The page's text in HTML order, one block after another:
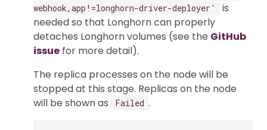
webhook,app!=longhorn-driver-deployer'
is
needed so that Longhorn can properly
detaches Longhorn volumes (see the GitHub
issue for more detail).
The replica processes on the node will be
stopped at this stage. Replicas on the node
will be shown as
Failed .